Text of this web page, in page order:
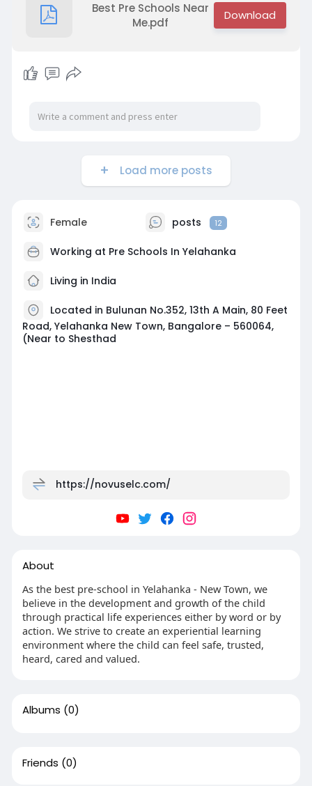
Best Pre Schools Near
Me.pdf
Load more posts
Female posts 12
Working at Pre Schools In Yelahanka
Living in India
Located in Bulunan No.352, 13th A Main, 80 Feet
Road, Yelahanka New Town, Bangalore – 560064,
(Near to Shesthad
https://novuselc.com/
About
As the best pre-school in Yelahanka - New Town, we
believe in the development and growth of the child
through practical life experiences either by word or by
action. We strive to create an experiential learning
environment where the child can feel safe, trusted,
heard, cared and valued.
Albums (0)
Friends (0)